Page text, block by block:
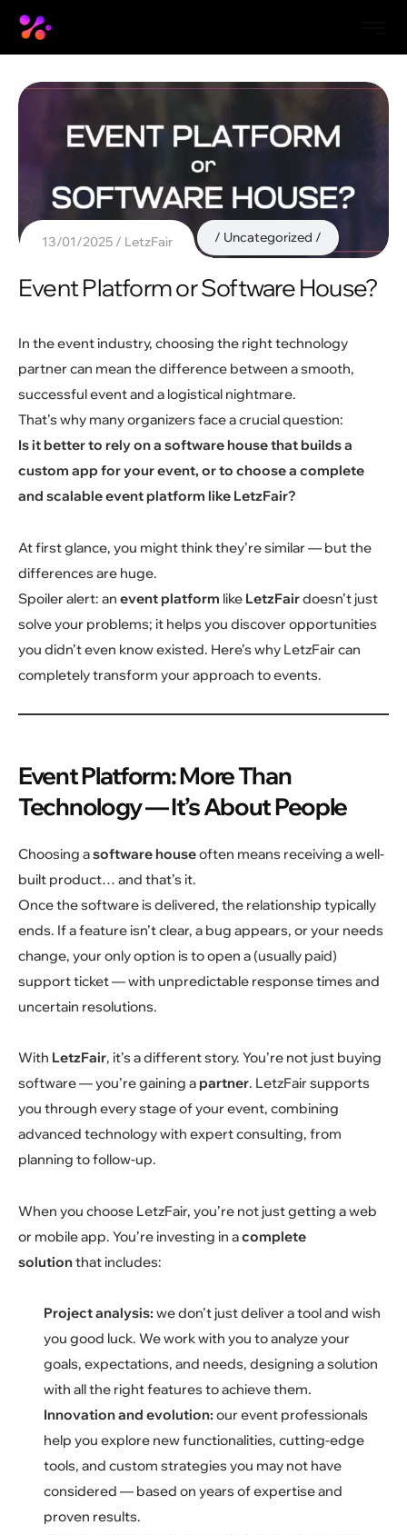
13/01/2025 LetzFair Uncategorized
Event Platform or Software House?
In the event industry, choosing the right technology
partner can mean the difference between a smooth,
successful event and a logistical nightmare.
That’s why many organizers face a crucial question:
Is it better to rely on a software house that builds a
custom app for your event, or to choose a complete
and scalable event platform like LetzFair?
At first glance, you might think they’re similar — but the
differences are huge.
Spoiler alert: an event platform like LetzFairdoesn’t just
solve your problems; it helps you discover opportunities
you didn’t even know existed. Here’s why LetzFair can
completely transform your approach to events.
Event Platform: More Than
Technology — It’s About People
Choosing asoftware houseoften means receiving a well-
built product… and that’s it.
Once the software is delivered, the relationship typically
ends. If a feature isn’t clear, a bug appears, or your needs
change, your only option is to open a (usually paid)
support ticket — with unpredictable response times and
uncertain resolutions.
With LetzFair, it’s a different story. You’re not just buying
software — you’re gaining apartner. LetzFair supports
you through every stage of your event, combining
advanced technology with expert consulting, from
planning to follow-up.
When you choose LetzFair, you’re not just getting a web
or mobile app. You’re investing in acomplete
solutionthat includes:
Project analysis: we don’t just deliver a tool and wish
you good luck. We work with you to analyze your
goals, expectations, and needs, designing a solution
with all the right features to achieve them.
Innovation and evolution: our event professionals
help you explore new functionalities, cutting-edge
tools, and custom strategies you may not have
considered — based on years of expertise and
proven results.